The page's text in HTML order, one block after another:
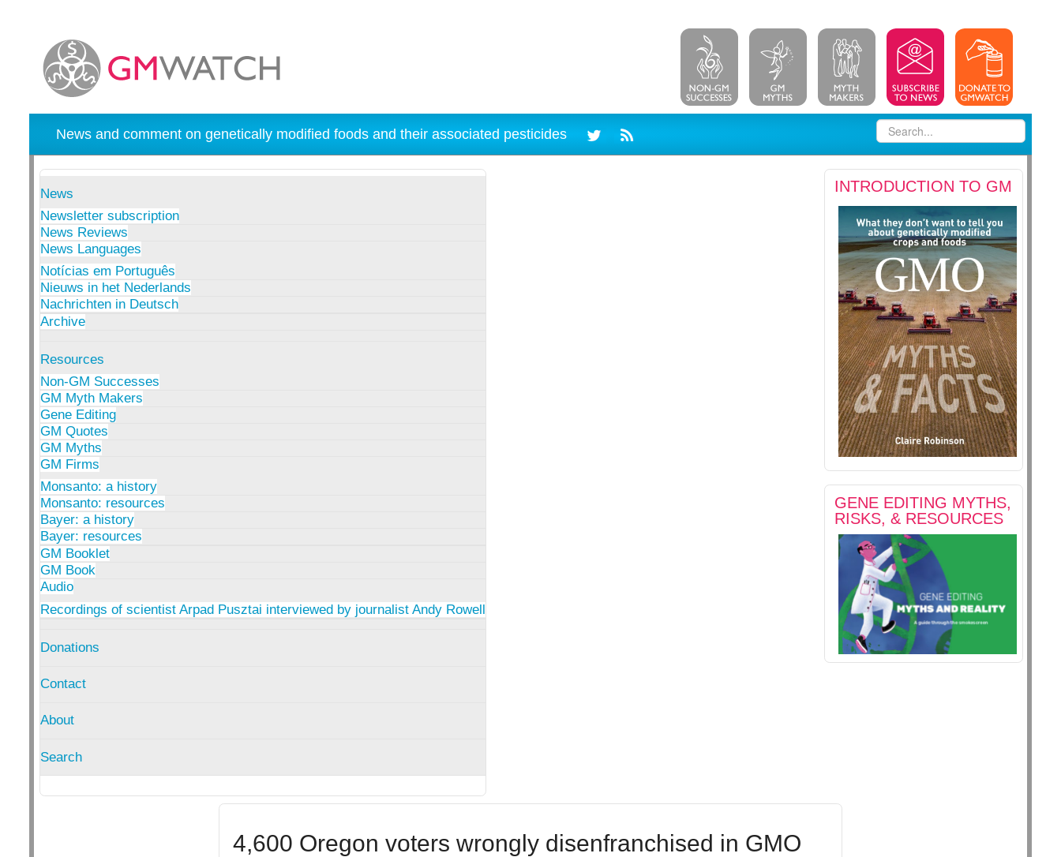
News and comment on genetically modified foods and their associated pesticides
News
Newsletter subscription
News Reviews
News Languages
Notícias em Português
Nieuws in het Nederlands
Nachrichten in Deutsch
Archive
Resources
Non-GM Successes
GM Myth Makers
Gene Editing
GM Quotes
GM Myths
GM Firms
Monsanto: a history
Monsanto: resources
Bayer: a history
Bayer: resources
GM Booklet
GM Book
Audio
Recordings of scientist Arpad Pusztai interviewed by journalist Andy Rowell
Donations
Contact
About
Search
INTRODUCTION TO GM
GENE EDITING MYTHS,
RISKS, & RESOURCES
4,600 Oregon voters wrongly disenfranchised in GMO